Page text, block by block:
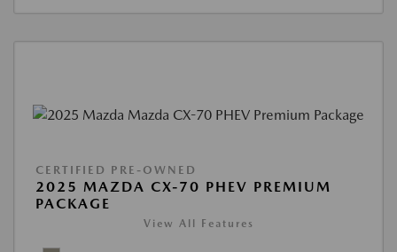
CERTIFIED PRE-OWNED
2025 MAZDA CX-70 PHEV PREMIUM
PACKAGE
View All Features